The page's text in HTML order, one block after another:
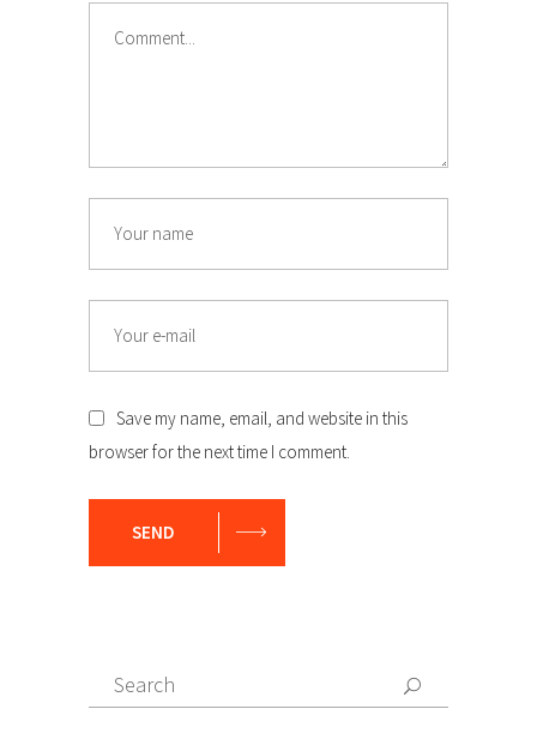
Save my name, email, and website in this
browser for the next time I comment.
SEND
Search
for:
Search